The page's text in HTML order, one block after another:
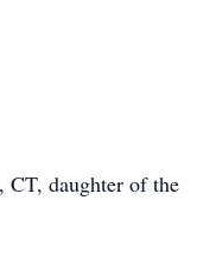
CT, daughter of the